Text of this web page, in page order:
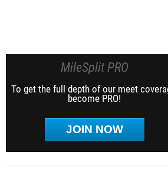
MileSplit PRO
To get the full depth of our meet
become PRO!
JOIN NOW